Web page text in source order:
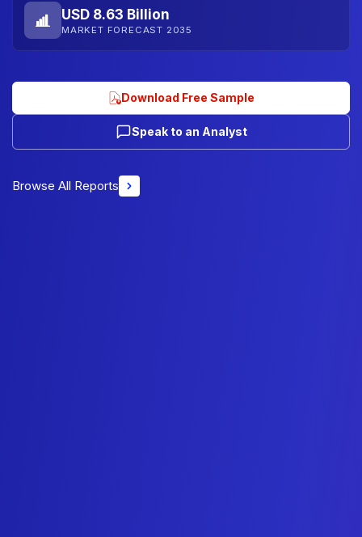
USD 8.63 Billion
MARKET FORECAST 2035
Download Free Sample
Speak to an Analyst
Browse All Reports